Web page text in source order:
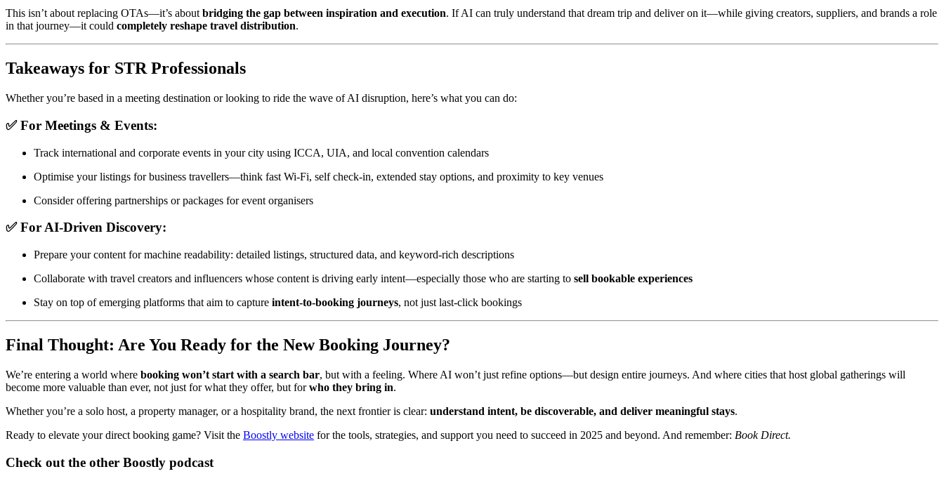
This isn’t about replacing OTAs—it’s about bridging the gap between inspiration and execution. If AI can truly understand that dream trip and deliver on it—while giving creators, suppliers, and brands a role
in that journey—it could completely reshape travel distribution.
Takeaways for STR Professionals
Whether you’re based in a meeting destination or looking to ride the wave of AI disruption, here’s what you can do:
✅ For Meetings & Events:
Track international and corporate events in your city using ICCA, UIA, and local convention calendars
Optimise your listings for business travellers—think fast Wi-Fi, self check-in, extended stay options, and proximity to key venues
Consider offering partnerships or packages for event organisers
✅ For AI-Driven Discovery:
Prepare your content for machine readability: detailed listings, structured data, and keyword-rich descriptions
Collaborate with travel creators and influencers whose content is driving early intent—especially those who are starting to sell bookable experiences
Stay on top of emerging platforms that aim to capture intent-to-booking journeys, not just last-click bookings
Final Thought: Are You Ready for the New Booking Journey?
We’re entering a world where booking won’t start with a search bar, but with a feeling. Where AI won’t just refine options—but design entire journeys. And where cities that host global gatherings will
become more valuable than ever, not just for what they offer, but forwho they bring in.
Whether you’re a solo host, a property manager, or a hospitality brand, the next frontier is clear: understand intent, be discoverable, and deliver meaningful stays.
Ready to elevate your direct booking game? Visit the Boostly website for the tools, strategies, and support you need to succeed in 2025 and beyond. And remember: Book Direct.
Check out the other Boostly podcast